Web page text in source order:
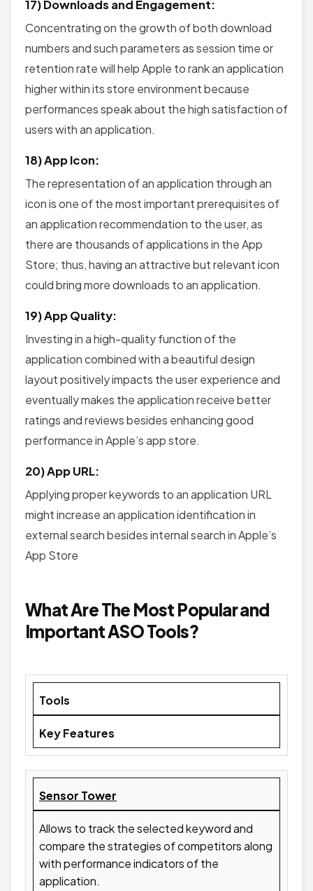
17) Downloads and Engagement:
Concentrating on the growth of both download
numbers and such parameters as session time or
retention rate will help Apple to rank an application
higher within its store environment because
performances speak about the high satisfaction of
users with an application.
18) App Icon:
The representation of an application through an
icon is one of the most important prerequisites of
an application recommendation to the user, as
there are thousands of applications in the App
Store; thus, having an attractive but relevant icon
could bring more downloads to an application.
19) App Quality:
Investing in a high-quality function of the
application combined with a beautiful design
layout positively impacts the user experience and
eventually makes the application receive better
ratings and reviews besides enhancing good
performance in Apple’s app store.
20) App URL:
Applying proper keywords to an application URL
might increase an application identification in
external search besides internal search in Apple’s
App Store
What Are The Most Popular and
Important ASO Tools?
Tools
Key Features
Sensor Tower
Allows to track the selected keyword and
compare the strategies of competitors along
with performance indicators of the
application.